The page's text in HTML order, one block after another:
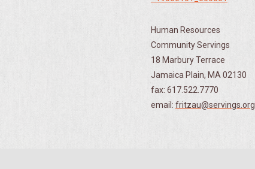
Human Resources
Community Servings
18 Marbury Terrace
Jamaica Plain, MA 02130
fax: 617.522.7770
email: fritzau@servings.org